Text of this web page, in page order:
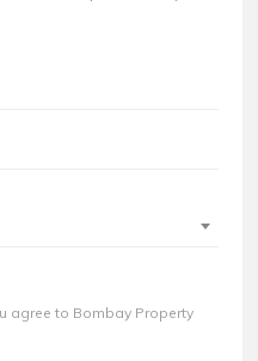
agree to Bombay Property